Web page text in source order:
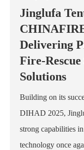
Jinglufa
Delivering
Fire-
Solutions
Building on its
DIHAD 2025,
strong capabilities
technology once